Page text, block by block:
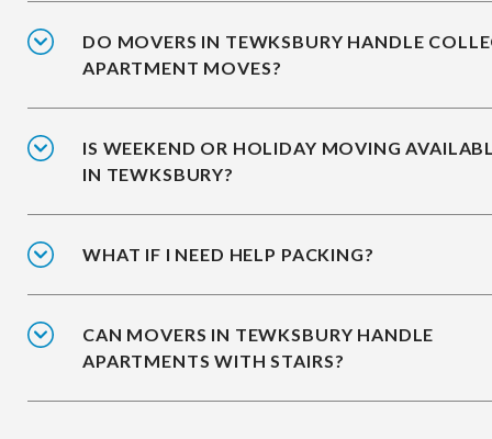
DO MOVERS IN TEWKSBURY HANDLE
APARTMENT MOVES?
IS WEEKEND OR HOLIDAY MOVING
IN TEWKSBURY?
WHAT IF I NEED HELP PACKING?
CAN MOVERS IN TEWKSBURY HANDLE
APARTMENTS WITH STAIRS?